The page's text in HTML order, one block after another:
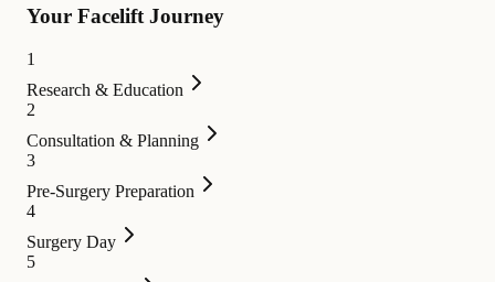
Your Facelift Journey
1
Research & Education
2
Consultation & Planning
3
Pre-Surgery Preparation
4
Surgery Day
5